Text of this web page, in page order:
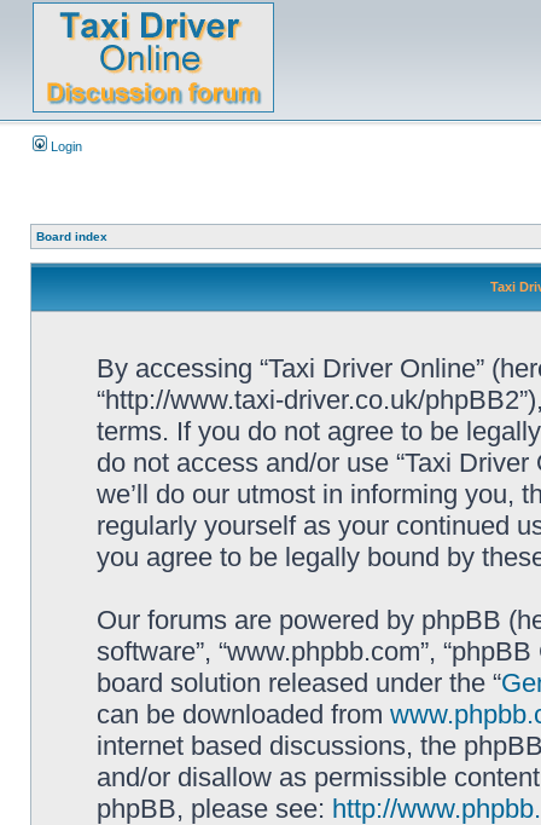
Login
Board index
Taxi
By accessing “Taxi Driver Online”
“http://www.taxi-driver.co.uk/
terms. If you do not agree to be
do not access and/or use “Taxi
we’ll do our utmost in informing you,
regularly yourself as your continued
you agree to be legally bound by
Our forums are powered by phpBB
software”, “www.phpbb.com”,
board solution released under the “
can be downloaded from
internet based discussions, the
and/or disallow as permissible
phpBB, please see: http://